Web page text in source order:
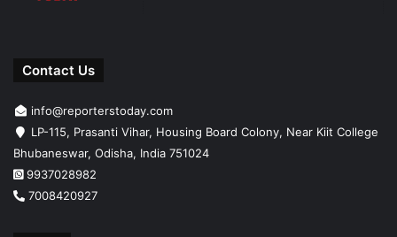
Contact Us
info@reporterstoday.com
LP-115, Prasanti Vihar, Housing Board Colony, Near Kiit College
Bhubaneswar, Odisha, India 751024
9937028982
7008420927